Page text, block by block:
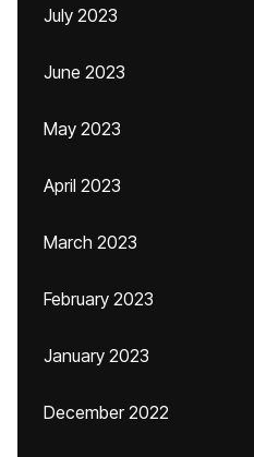
July 2023
June 2023
May 2023
April 2023
March 2023
February 2023
January 2023
December 2022